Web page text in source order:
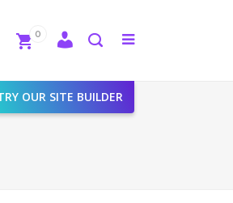
OUR SITE BUILDER
0
Toggle